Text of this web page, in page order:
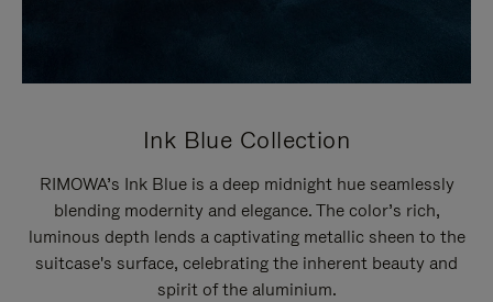
Ink Blue Collection
RIMOWA’s Ink Blue is a deep midnight hue seamlessly
blending modernity and elegance. The color’s rich,
luminous depth lends a captivating metallic sheen to the
suitcase's surface, celebrating the inherent beauty and
spirit of the aluminium.